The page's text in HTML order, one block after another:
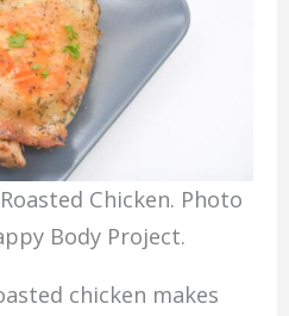
Chicken. Photo
Body Project.
chicken makes